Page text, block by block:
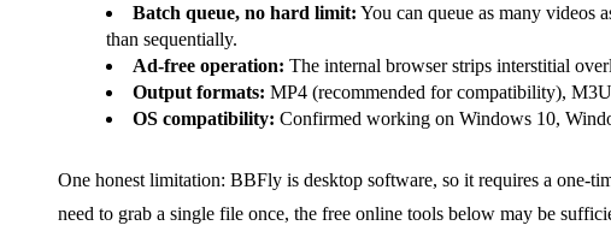
Batch queue, no hard limit: You can queue as many videos
than sequentially.
Ad-free operation: The internal browser strips interstitial
Output formats: MP4 (recommended for compatibility),
OS compatibility: Confirmed working on Windows 10,
One honest limitation: BBFly is desktop software, so it requires a one-
need to grab a single file once, the free online tools below may be